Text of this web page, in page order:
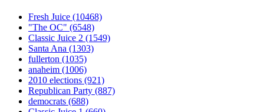
Fresh Juice (10468)
"The OC" (6548)
Classic Juice 2 (1549)
Santa Ana (1303)
fullerton (1035)
anaheim (1006)
2010 elections (921)
Republican Party (887)
democrats (688)